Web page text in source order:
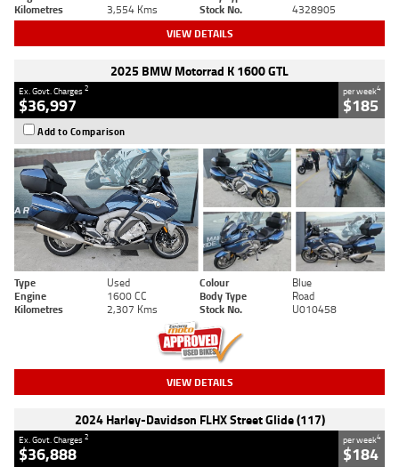
Kilometres
3,554 Kms Stock No. 4328905
VIEW DETAILS
2025 BMW Motorrad K 1600 GTL
Ex. Govt. Charges2
$36,997
per week4
$185
Add to Comparison
Type Used Colour
Blue
Engine
1600 CC Body Type
Road
Kilometres
2,307 Kms Stock No. U010458
VIEW DETAILS
2024 Harley-Davidson FLHX Street Glide (117)
Ex. Govt. Charges2
$36,888
per week4
$184